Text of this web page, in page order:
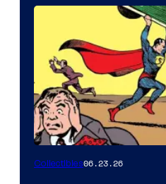
Collectibles06.23.26